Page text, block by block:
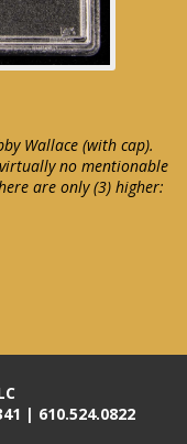
Wallace (with cap).
no mentionable
are only (3) higher:
| 610.524.0822